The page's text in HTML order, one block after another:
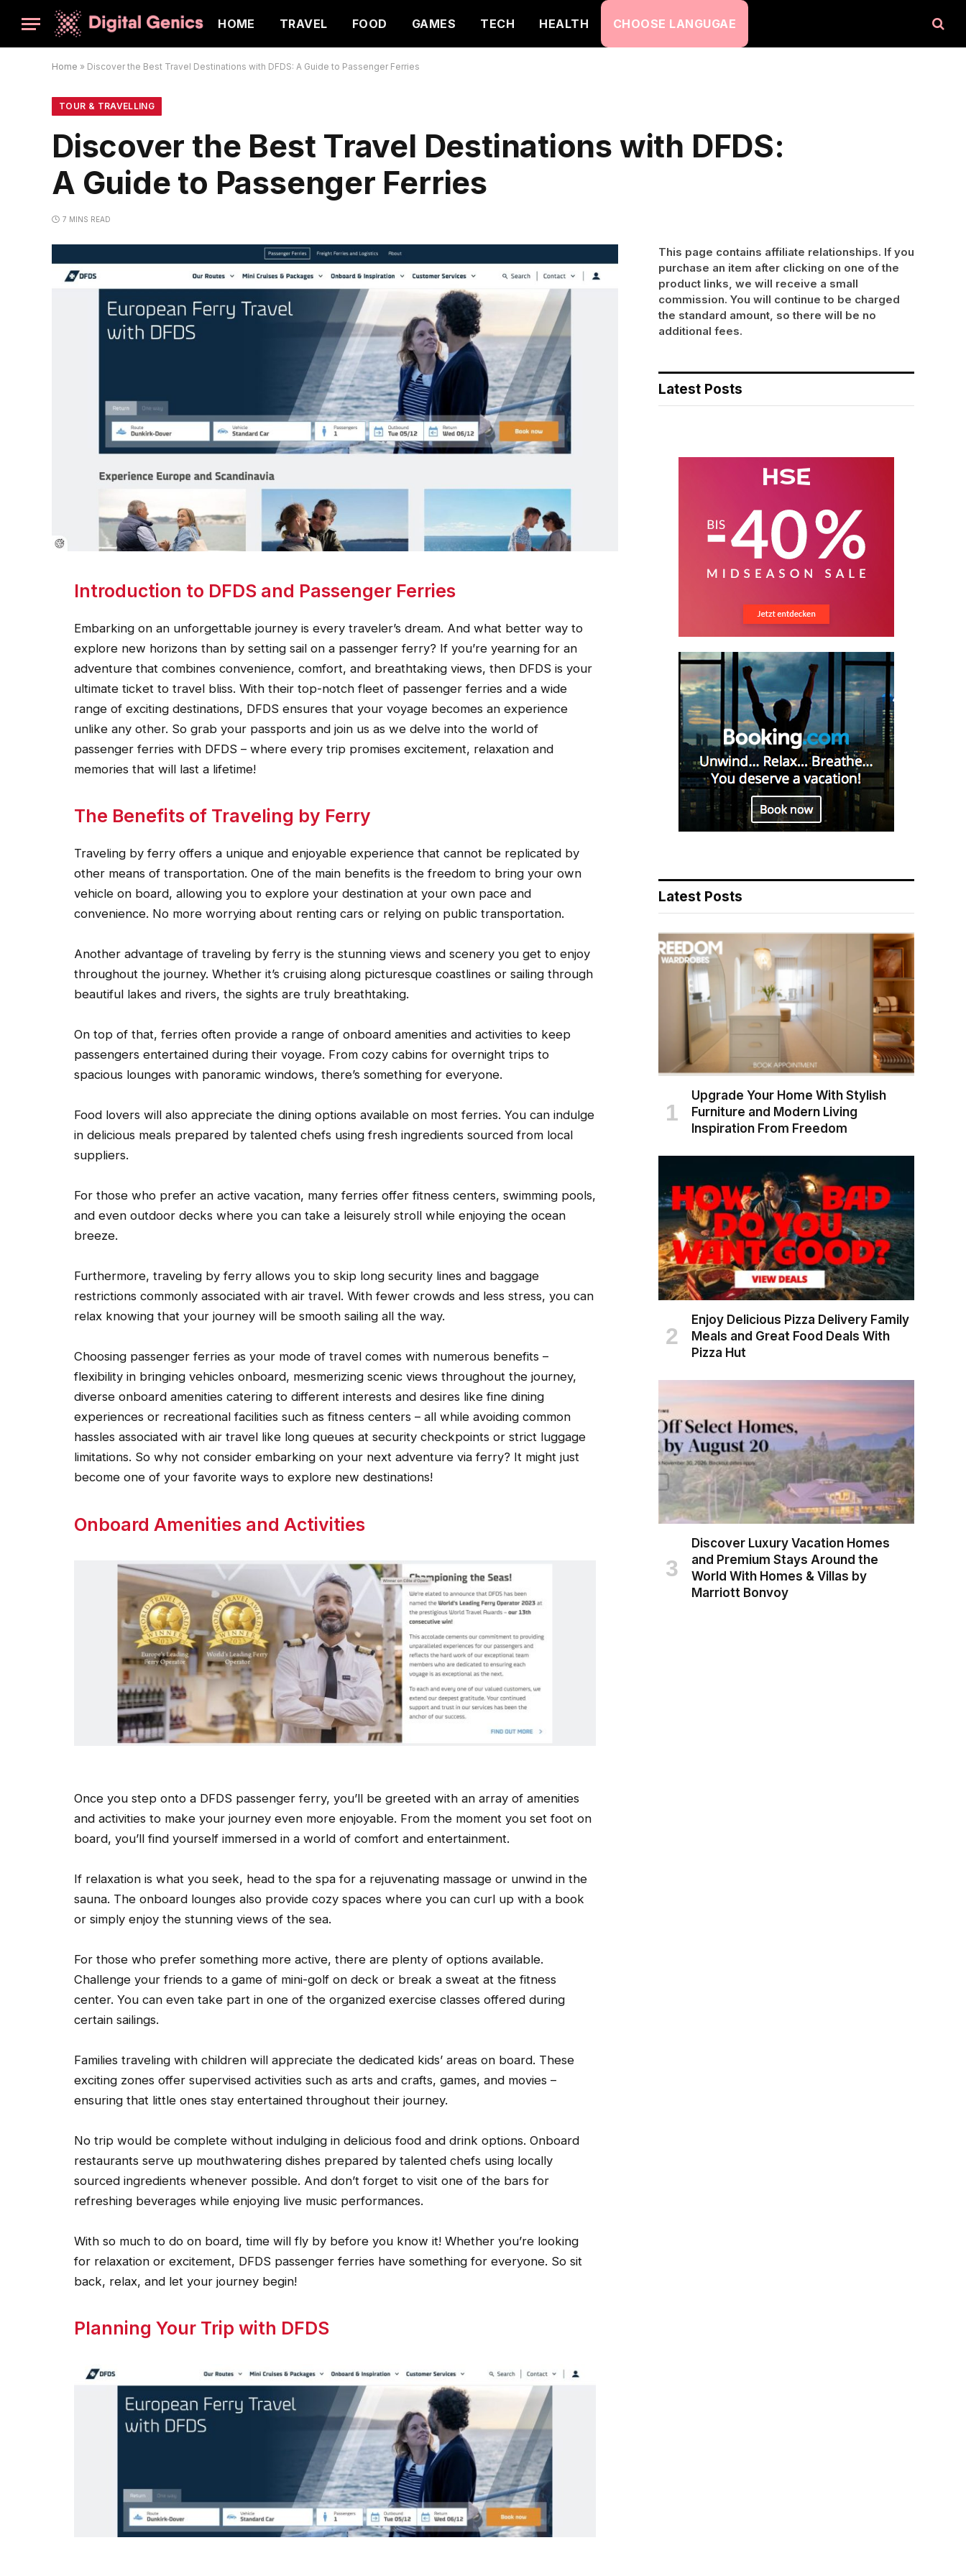
HOME TRAVEL FOOD GAMES TECH HEALTH CHOOSE LANGUGAE
Home » Discover the Best Travel Destinations with DFDS: A Guide to Passenger Ferries
TOUR & TRAVELLING
Discover the Best Travel Destinations with DFDS:
A Guide to Passenger Ferries
7 MINS READ
Introduction to DFDS and Passenger Ferries
Embarking on an unforgettable journey is every traveler’s dream. And what better way to
explore new horizons than by setting sail on a passenger ferry? If you’re yearning for an
adventure that combines convenience, comfort, and breathtaking views, then DFDS is your
ultimate ticket to travel bliss. With their top-notch fleet of passenger ferries and a wide
range of exciting destinations, DFDS ensures that your voyage becomes an experience
unlike any other. So grab your passports and join us as we delve into the world of
passenger ferries with DFDS – where every trip promises excitement, relaxation and
memories that will last a lifetime!
The Benefits of Traveling by Ferry
Traveling by ferry offers a unique and enjoyable experience that cannot be replicated by
other means of transportation. One of the main benefits is the freedom to bring your own
vehicle on board, allowing you to explore your destination at your own pace and
convenience. No more worrying about renting cars or relying on public transportation.
Another advantage of traveling by ferry is the stunning views and scenery you get to enjoy
throughout the journey. Whether it’s cruising along picturesque coastlines or sailing through
beautiful lakes and rivers, the sights are truly breathtaking.
On top of that, ferries often provide a range of onboard amenities and activities to keep
passengers entertained during their voyage. From cozy cabins for overnight trips to
spacious lounges with panoramic windows, there’s something for everyone.
Food lovers will also appreciate the dining options available on most ferries. You can indulge
in delicious meals prepared by talented chefs using fresh ingredients sourced from local
suppliers.
For those who prefer an active vacation, many ferries offer fitness centers, swimming pools,
and even outdoor decks where you can take a leisurely stroll while enjoying the ocean
breeze.
Furthermore, traveling by ferry allows you to skip long security lines and baggage
restrictions commonly associated with air travel. With fewer crowds and less stress, you can
relax knowing that your journey will be smooth sailing all the way.
Choosing passenger ferries as your mode of travel comes with numerous benefits –
flexibility in bringing vehicles onboard, mesmerizing scenic views throughout the journey,
diverse onboard amenities catering to different interests and desires like fine dining
experiences or recreational facilities such as fitness centers – all while avoiding common
hassles associated with air travel like long queues at security checkpoints or strict luggage
limitations. So why not consider embarking on your next adventure via ferry? It might just
become one of your favorite ways to explore new destinations!
Onboard Amenities and Activities
Once you step onto a DFDS passenger ferry, you’ll be greeted with an array of amenities
and activities to make your journey even more enjoyable. From the moment you set foot on
board, you’ll find yourself immersed in a world of comfort and entertainment.
If relaxation is what you seek, head to the spa for a rejuvenating massage or unwind in the
sauna. The onboard lounges also provide cozy spaces where you can curl up with a book
or simply enjoy the stunning views of the sea.
For those who prefer something more active, there are plenty of options available.
Challenge your friends to a game of mini-golf on deck or break a sweat at the fitness
center. You can even take part in one of the organized exercise classes offered during
certain sailings.
Families traveling with children will appreciate the dedicated kids’ areas on board. These
exciting zones offer supervised activities such as arts and crafts, games, and movies –
ensuring that little ones stay entertained throughout their journey.
No trip would be complete without indulging in delicious food and drink options. Onboard
restaurants serve up mouthwatering dishes prepared by talented chefs using locally
sourced ingredients whenever possible. And don’t forget to visit one of the bars for
refreshing beverages while enjoying live music performances.
With so much to do on board, time will fly by before you know it! Whether you’re looking
for relaxation or excitement, DFDS passenger ferries have something for everyone. So sit
back, relax, and let your journey begin!
Planning Your Trip with DFDS
This page contains affiliate relationships. If you
purchase an item after clicking on one of the
product links, we will receive a small
commission. You will continue to be charged
the standard amount, so there will be no
additional fees.
Latest Posts
Latest Posts
Upgrade Your Home With Stylish
Furniture and Modern Living
Inspiration From Freedom
Enjoy Delicious Pizza Delivery Family
Meals and Great Food Deals With
Pizza Hut
Discover Luxury Vacation Homes
and Premium Stays Around the
World With Homes & Villas by
Marriott Bonvoy